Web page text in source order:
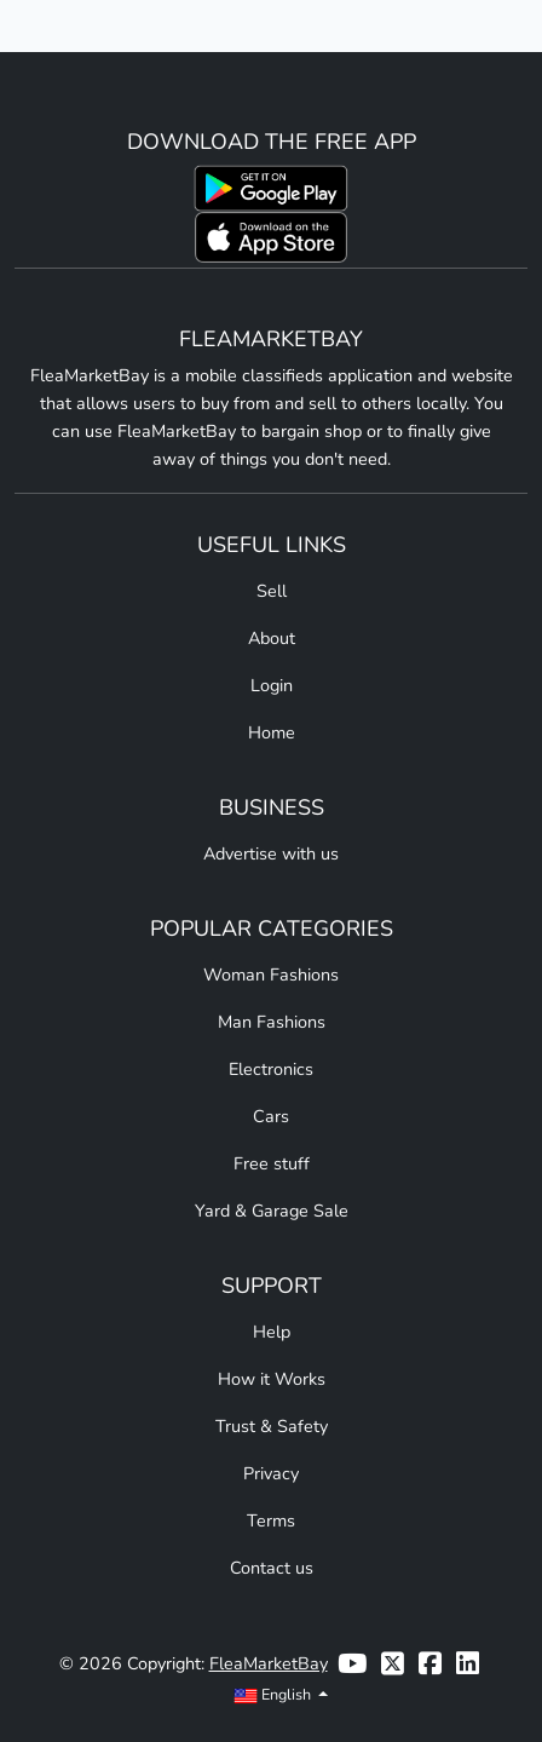
DOWNLOAD THE FREE APP
FLEAMARKETBAY
FleaMarketBay is a mobile classifieds application and website
that allows users to buy from and sell to others locally. You
can use FleaMarketBay to bargain shop or to finally give
away of things you don't need.
USEFUL LINKS
Sell
About
Login
Home
BUSINESS
Advertise with us
POPULAR CATEGORIES
Woman Fashions
Man Fashions
Electronics
Cars
Free stuff
Yard & Garage Sale
SUPPORT
Help
How it Works
Trust & Safety
Privacy
Terms
Contact us
© 2026 Copyright: FleaMarketBay
English